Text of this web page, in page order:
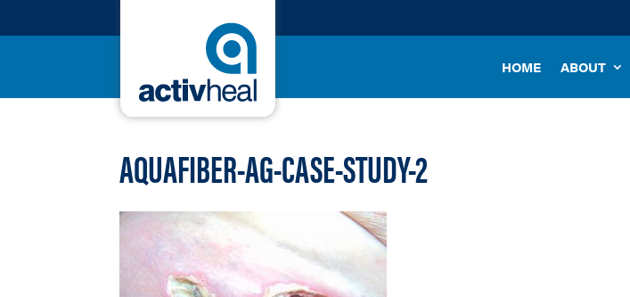
HOME ABOUT
AQUAFIBER-AG-CASE-STUDY-2